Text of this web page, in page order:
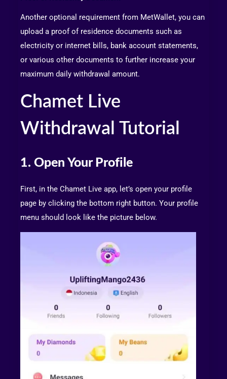
Another optional requirement from MetWallet, you can
upload a proof of residence documents such as
electricity or internet bills, bank account statements,
or various other documents to further increase your
maximum daily withdrawal amount.
Chamet Live
Withdrawal Tutorial
1. Open Your Profile
First, in the Chamet Live app, let’s open your profile
page by clicking the bottom right button. Your profile
menu should look like the picture below.